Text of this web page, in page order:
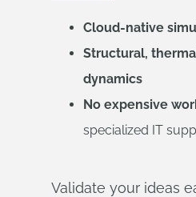
Cloud-native
Structural,
dynamics
No expensive
specialized IT
Validate your ideas